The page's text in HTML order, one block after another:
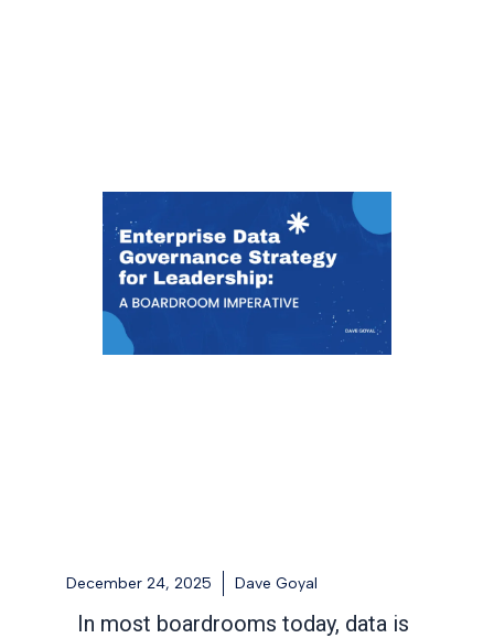
December 24, 2025 Dave Goyal
In most boardrooms today, data is